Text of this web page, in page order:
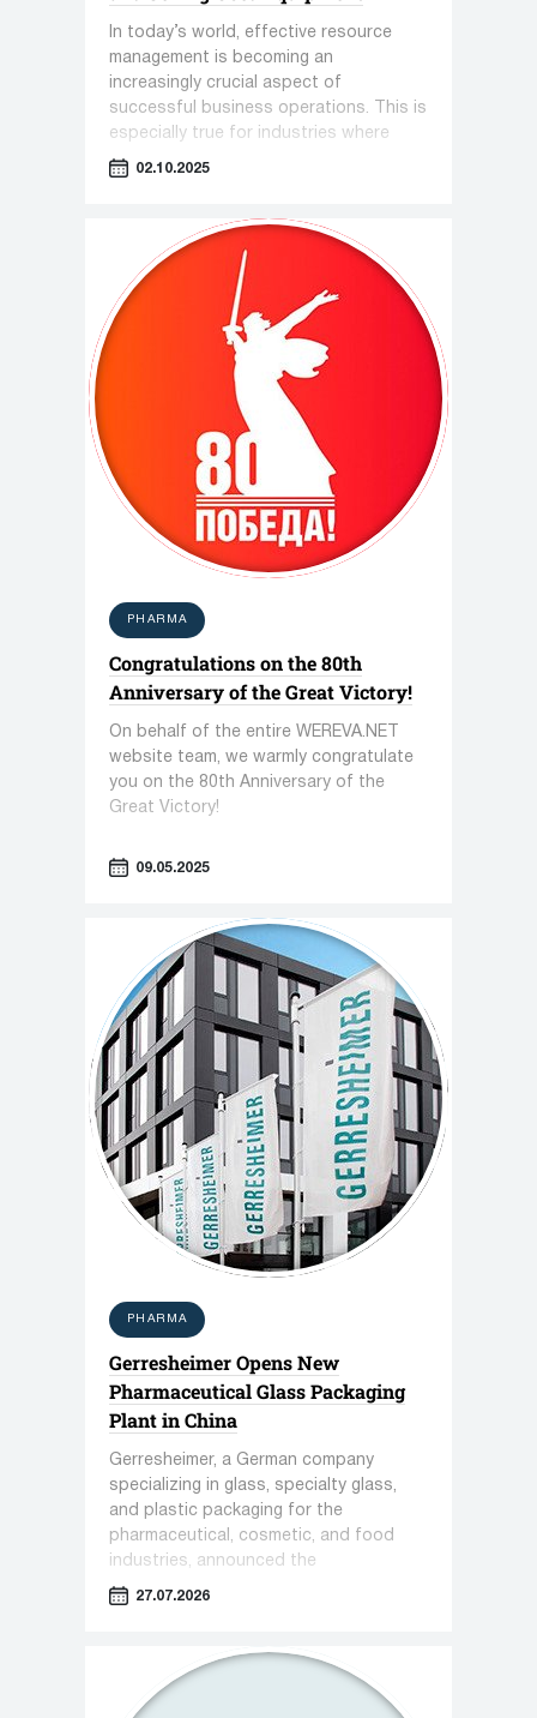
In today’s world, effective resource
management is becoming an
increasingly crucial aspect of
successful business operations. This is
especially true for industries where
equipment plays a key role—such as
02.10.2025
PHARMA
Congratulations on the 80th
Anniversary of the Great Victory!
On behalf of the entire WEREVA.NET
website team, we warmly congratulate
you on the 80th Anniversary of the
Great Victory!
09.05.2025
PHARMA
Gerresheimer Opens New
Pharmaceutical Glass Packaging
Plant in China
Gerresheimer, a German company
specializing in glass, specialty glass,
and plastic packaging for the
pharmaceutical, cosmetic, and food
industries, announced the
commissioning of a new plant in
27.07.2026